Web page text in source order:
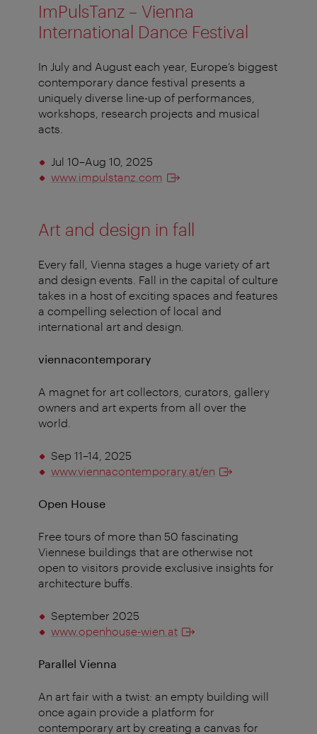
ImPulsTanz – Vienna
International Dance Festival
In July and August each year, Europe’s biggest
contemporary dance festival presents a
uniquely diverse line-up of performances,
workshops, research projects and musical
acts.
Jul 10–Aug 10, 2025
www.impulstanz.com
Art and design in fall
Every fall, Vienna stages a huge variety of art
and design events. Fall in the capital of culture
takes in a host of exciting spaces and features
a compelling selection of local and
international art and design.
viennacontemporary
A magnet for art collectors, curators, gallery
owners and art experts from all over the
world.
Sep 11–14, 2025
www.viennacontemporary.at/en
Open House
Free tours of more than 50 fascinating
Viennese buildings that are otherwise not
open to visitors provide exclusive insights for
architecture buffs.
September 2025
www.openhouse-wien.at
Parallel Vienna
An art fair with a twist: an empty building will
once again provide a platform for
contemporary art by creating a canvas for